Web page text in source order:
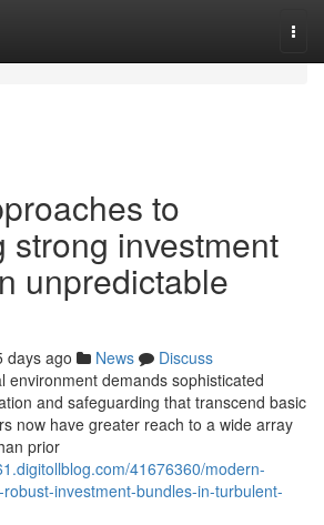
to
strong investment
unpredictable
days ago News
Discuss
environment demands sophisticated
and safeguarding that transcend basic
now have greater reach to a wide array
prior
41676360/modern-
investment-bundles-in-turbulent-